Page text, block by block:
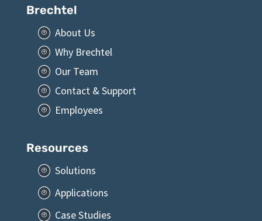
Brechtel
P About Us
P Why Brechtel
P Our Team
P Contact & Support
Resources
P Solutions
P Applications